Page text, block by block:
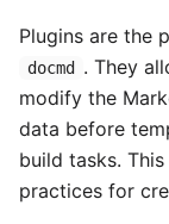
Plugins are the
docmd
. They
modify the
data before
build tasks.
practices for
Plugin API
Creating a
Plugin
Plugin
Scoping